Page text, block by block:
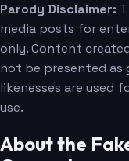
Parody Disclaimer:
media posts for
only. Content
not be presented as
likenesses are used
use.
About the